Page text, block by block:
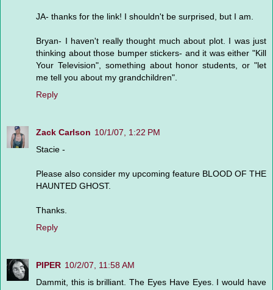
JA- thanks for the link! I shouldn't be surprised, but I am.
Bryan- I haven't really thought much about plot. I was just
thinking about those bumper stickers- and it was either "Kill
Your Television", something about honor students, or "let
me tell you about my grandchildren".
Reply
Zack Carlson 10/1/07, 1:22 PM
Stacie -
Please also consider my upcoming feature BLOOD OF THE
HAUNTED GHOST.
Thanks.
Reply
PIPER 10/2/07, 11:58 AM
Dammit, this is brilliant. The Eyes Have Eyes. I would have